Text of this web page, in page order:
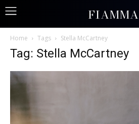
FIAMMA
Home Tags Stella McCartney
Tag: Stella McCartney